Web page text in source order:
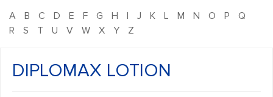
A B C D E F G H I J K L M N O P
Q
R
S T U V W X Y Z
DIPLOMAX LOTION